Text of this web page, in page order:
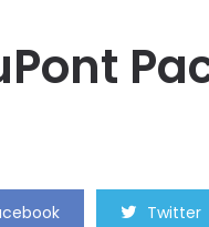
Twitter